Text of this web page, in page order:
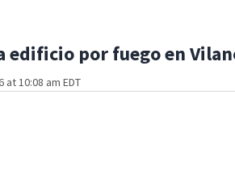
edificio por fuego en
at 10:08 am EDT